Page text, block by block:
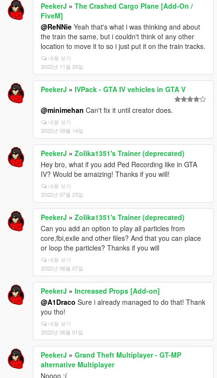
PeekerJ » The Crashed Cargo Plane [Add-On /
FiveM]
@ReNNie Yeah that's what i was thinking and about
the train the same, but i couldn't think of any other
location to move it to so i just put it on the train tracks.
내용 보기
2022년 11월 25일
PeekerJ » IVPack - GTA IV vehicles in GTA V
@minimehan Can't fix it until creator does.
내용 보기
2022년 09월 14일
PeekerJ » Zolika1351's Trainer (deprecated)
Hey bro, what if you add Ped Recording like in GTA
IV? Would be amaizing! Thanks if you will!
내용 보기
2022년 07월 23일
PeekerJ » Zolika1351's Trainer (deprecated)
Can you add an option to play all particles from
core,fbi,exile and other files? And that you can place
or loop the particles? Thanks if you will
내용 보기
2022년 06월 07일
PeekerJ » Increased Props [Add-on]
@A1Draco Sure i already managed to do that! Thank
you tho!
내용 보기
2022년 06월 01일
PeekerJ » Grand Theft Multiplayer - GT-MP
alternative Multiplayer
Noooo :(